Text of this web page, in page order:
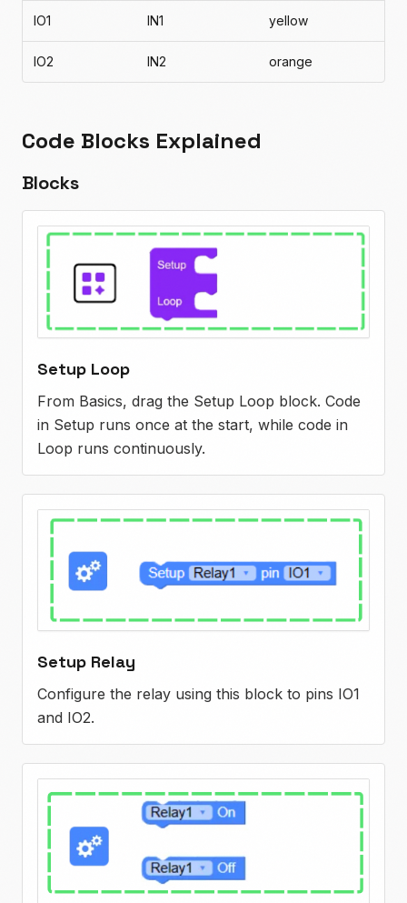
IO1 IN1 yellow
IO2 IN2 orange
Code Blocks Explained
Blocks
Setup Loop
From Basics, drag the Setup Loop block. Code
in Setup runs once at the start, while code in
Loop runs continuously.
Setup Relay
Configure the relay using this block to pins IO1
and IO2.